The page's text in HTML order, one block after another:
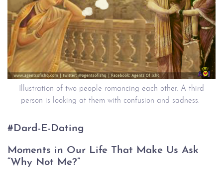
Illustration of two people romancing each other. A third
person is looking at them with confusion and sadness.
#Dard-E-Dating
Moments in Our Life That Make Us Ask
“Why Not Me?”